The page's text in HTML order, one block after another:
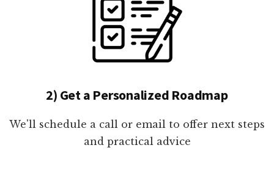
2) Get a Personalized Roadmap
We'll schedule a call or email to offer next steps
and practical advice